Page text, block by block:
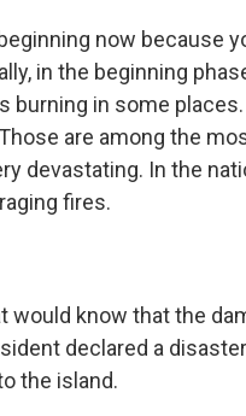
now because
in the beginning
in some
are among the
devastating. In the
fires.
would know that the
declared a
the island.